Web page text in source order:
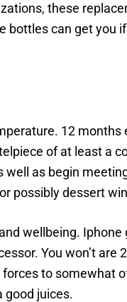
these
bottles can get you
12 months
of at least a
as begin
possibly dessert
wellbeing. Iphone
You won’t are
to somewhat
good juices.